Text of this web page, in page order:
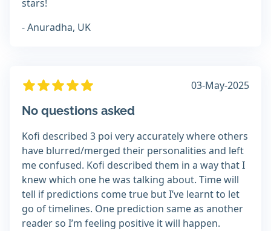
stars!
- Anuradha, UK
03-May-2025
No questions asked
Kofi described 3 poi very accurately where others
have blurred/merged their personalities and left
me confused. Kofi described them in a way that I
knew which one he was talking about. Time will
tell if predictions come true but I’ve learnt to let
go of timelines. One prediction same as another
reader so I’m feeling positive it will happen.